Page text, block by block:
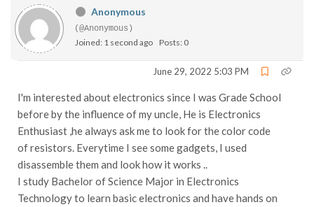
Anonymous
(@Anonymous)
Joined: 1 second ago Posts: 0
June 29, 2022 5:03 PM
I'm interested about electronics since I was Grade School
before by the influence of my uncle, He is Electronics
Enthusiast ,he always ask me to look for the color code
of resistors. Everytime I see some gadgets, I used
disassemble them and look how it works ..
I study Bachelor of Science Major in Electronics
Technology to learn basic electronics and have hands on